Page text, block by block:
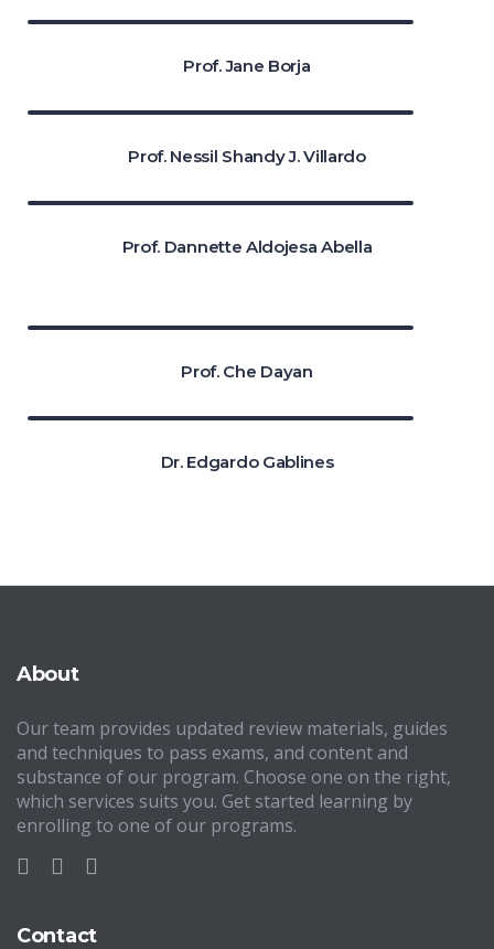
Prof. Jane Borja
Prof. Nessil Shandy J. Villardo
Prof. Dannette Aldojesa Abella
Prof. Che Dayan
Dr. Edgardo Gablines
About
Our team provides updated review materials, guides
and techniques to pass exams, and content and
substance of our program. Choose one on the right,
which services suits you. Get started learning by
enrolling to one of our programs.
Contact